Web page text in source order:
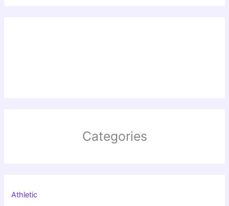
Categories
Athletic